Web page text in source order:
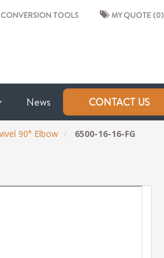
CONVERSION TOOLS MY QUOTE (0)
News CONTACT US
90° Elbow 6500-16-16-FG